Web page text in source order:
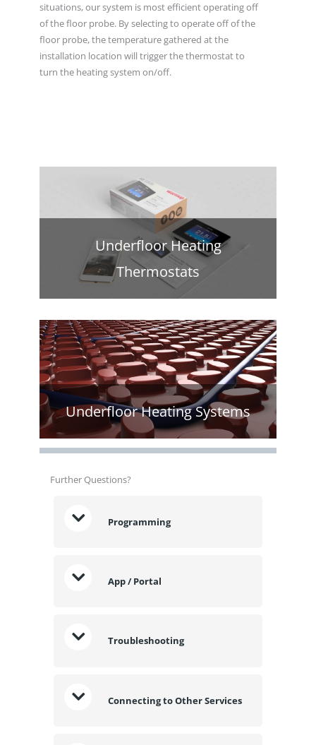
situations, our system is most efficient operating off
of the floor probe. By selecting to operate off of the
floor probe, the temperature gathered at the
installation location will trigger the thermostat to
turn the heating system on/off.
Underfloor Heating
Thermostats
Underfloor Heating Systems
Further Questions?
Programming
App / Portal
Troubleshooting
Connecting to Other Services